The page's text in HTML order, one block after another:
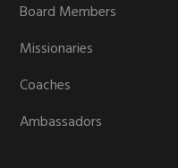
Board Members
Missionaries
Coaches
Ambassadors